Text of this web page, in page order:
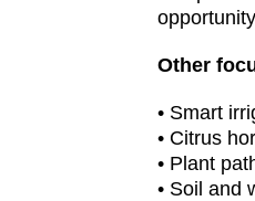
Other
• Smart
• Citrus
• Plant
• Soil and